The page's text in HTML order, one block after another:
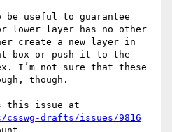
be useful to guarantee
lower layer has no other
create a new layer in
box or push it to the
I’m not sure that these
though.
drafts/issues/9816